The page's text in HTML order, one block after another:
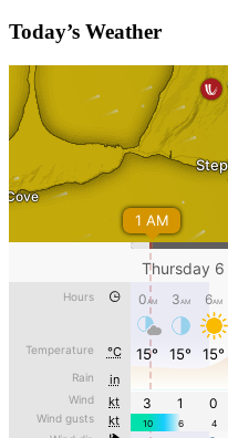
Today’s Weather